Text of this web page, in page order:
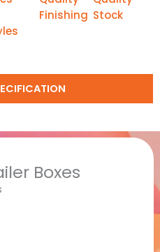
Finishing Stock
Boxes